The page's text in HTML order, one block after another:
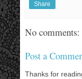
Share
No comments:
Post a
Thanks for